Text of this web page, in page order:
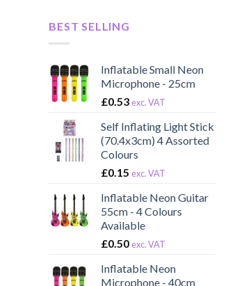
BEST SELLING
Inflatable Small Neon
Microphone - 25cm
£0.53 exc. VAT
Self Inflating Light Stick
(70.4x3cm) 4 Assorted
Colours
£0.15 exc. VAT
Inflatable Neon Guitar
55cm - 4 Colours
Available
£0.50 exc. VAT
Inflatable Neon
Microphone - 40cm